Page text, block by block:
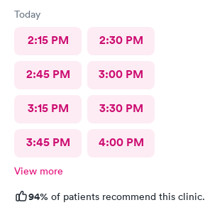
Today
2:15 PM 2:30 PM
2:45 PM 3:00 PM
3:15 PM 3:30 PM
3:45 PM 4:00 PM
View more
94% of patients recommend this clinic.